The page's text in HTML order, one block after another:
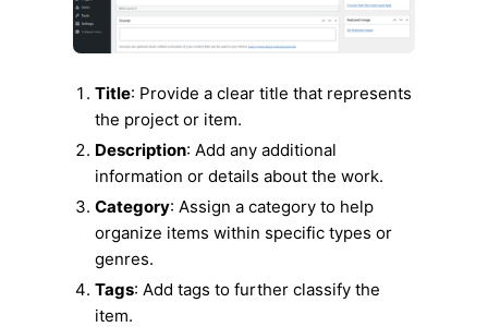
Title: Provide a clear title that represents
the project or item.
Description: Add any additional
information or details about the work.
Category: Assign a category to help
organize items within specific types or
genres.
Tags: Add tags to further classify the
item.